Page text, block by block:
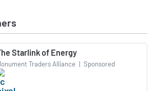
Starlink of Energy
Traders Alliance | Sponsored